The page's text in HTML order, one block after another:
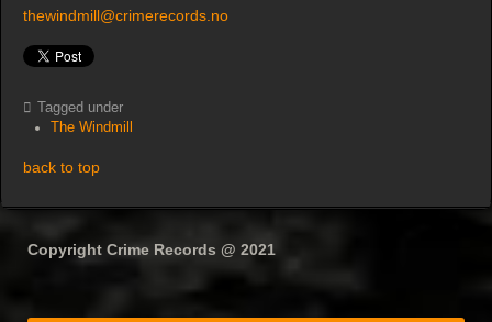
thewindmill@crimerecords.no
Tagged under
The Windmill
back to top
Copyright Crime Records @ 2021